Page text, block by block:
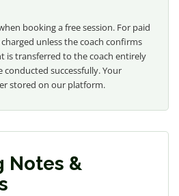
booking a free session. For paid
unless the coach confirms
is transferred to the coach entirely
conducted successfully. Your
stored on our platform.
Notes &